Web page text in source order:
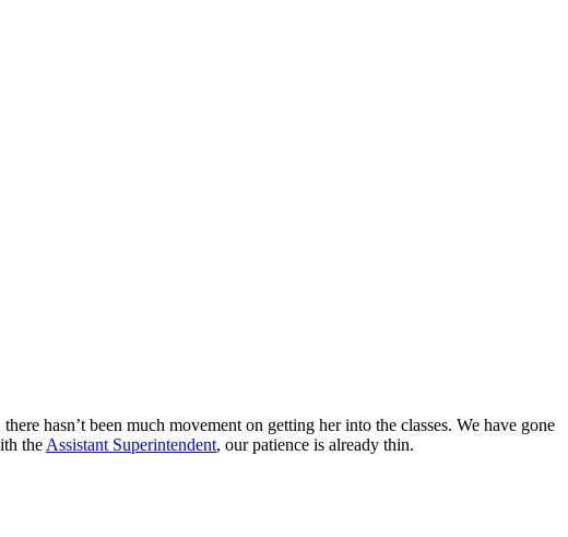
hasn’t been much movement on getting her into the classes. We have gone
the Assistant Superintendent, our patience is already thin.